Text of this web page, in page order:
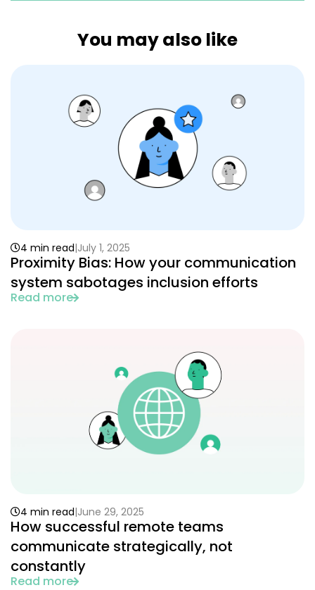
You may also like
Proximity Bias: How your communication
system sabotages inclusion efforts
4 min read July 1, 2025
Read more
How successful remote teams
communicate strategically, not
constantly
4 min read June 29, 2025
Read more